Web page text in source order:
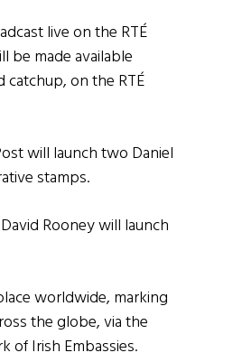
live on the RTÉ
be made available
on the RTÉ
will launch two Daniel
stamps.
Rooney will launch
worldwide, marking
the globe, via the
of Irish Embassies.